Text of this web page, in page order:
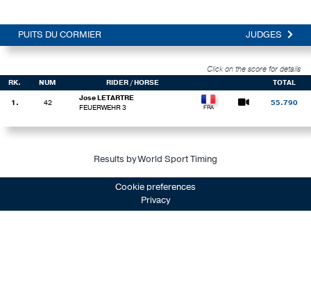
PUITS DU CORMIER JUDGES
Click on the score for details
RK. NUM RIDER / HORSE TOTAL
1. 42
Jose LETARTRE
FEUERWEHR 3
55.790
Results by World Sport Timing
Cookie preferences
Privacy